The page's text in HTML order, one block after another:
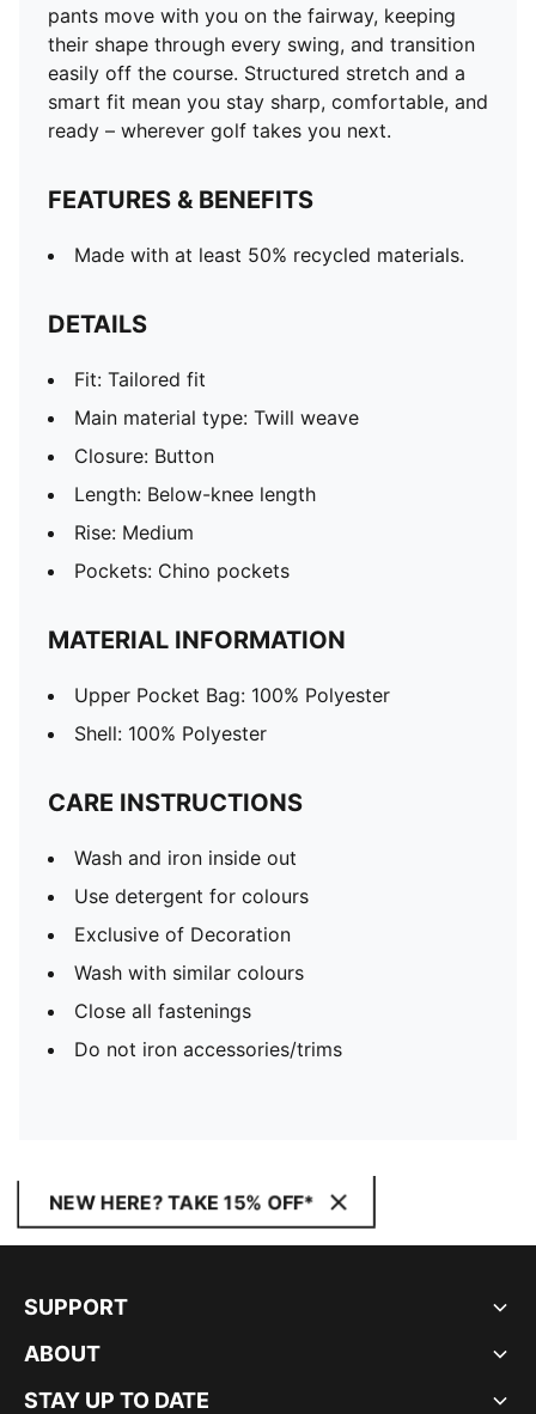
pants move with you on the fairway, keeping
their shape through every swing, and transition
easily off the course. Structured stretch and a
smart fit mean you stay sharp, comfortable, and
ready – wherever golf takes you next.
FEATURES & BENEFITS
Made with at least 50% recycled materials.
DETAILS
Fit: Tailored fit
Main material type: Twill weave
Closure: Button
Length: Below-knee length
Rise: Medium
Pockets: Chino pockets
MATERIAL INFORMATION
Upper Pocket Bag: 100% Polyester
Shell: 100% Polyester
CARE INSTRUCTIONS
Wash and iron inside out
Use detergent for colours
Exclusive of Decoration
Wash with similar colours
Close all fastenings
Do not iron accessories/trims
NEW HERE? TAKE 15% OFF*
SUPPORT
ABOUT
STAY UP TO DATE